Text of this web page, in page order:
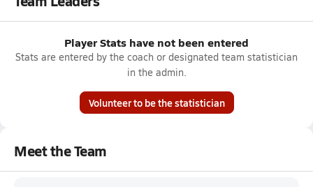
Player Stats have not been entered
Stats are entered by the coach or designated team statistician
in the admin.
Volunteer to be the statistician
Meet the Team